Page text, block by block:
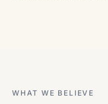
WHAT WE BELIEVE